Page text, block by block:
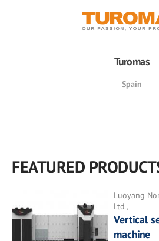
Turomas
Spain
FEATURED
Luoyang
Ltd.,
Vertical
machine